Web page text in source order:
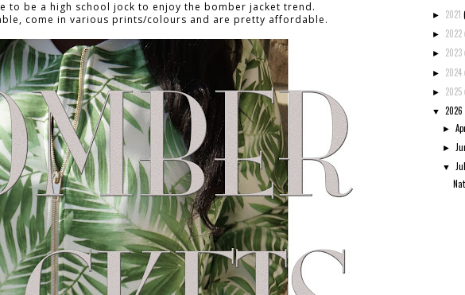
to be a high school jock to enjoy the bomber jacket trend.
come in various prints/colours and are pretty affordable.
► 2021
► 2022
► 2023
► 2024
► 2025
▼ 2026
►
►
▼